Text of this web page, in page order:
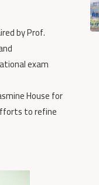
by Prof.
exam
House for
to refine